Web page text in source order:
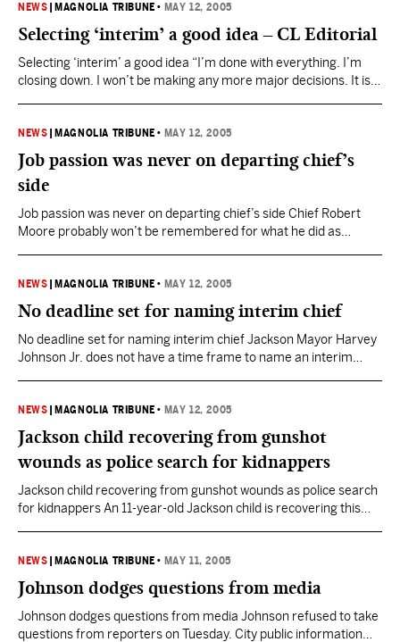
Investigators believe she shot and killed her husband, Brian
Hughes, at their North Jackson home last year. Hughes told
officers she…
NEWS MAGNOLIA TRIBUNE • MAY 12, 2005
Selecting ‘interim’ a good idea – CL Editorial
Selecting ‘interim’ a good idea “I’m done with everything. I’m
closing down. I won’t be making any more major decisions. It is
pretty much said it all. With that, whether Mayor Harvey
Johnson…
NEWS MAGNOLIA TRIBUNE • MAY 12, 2005
Job passion was never on departing chief’s
side
Job passion was never on departing chief’s side Chief Robert
Moore probably won’t be remembered for what he did as
said it. That’s too bad. The chief’s decision to leave…
NEWS MAGNOLIA TRIBUNE • MAY 12, 2005
No deadline set for naming interim chief
No deadline set for naming interim chief Jackson Mayor Harvey
Johnson Jr. does not have a time frame to name an interim
mayor on Wednesday about the possibility of an interim chief…
NEWS MAGNOLIA TRIBUNE • MAY 12, 2005
Jackson child recovering from gunshot
wounds as police search for kidnappers
Jackson child recovering from gunshot wounds as police search
for kidnappers An 11-year-old Jackson child is recovering this
breaking into her south Jackson home, police said. Danasha
Scott was shot in the arm and the side about…
NEWS MAGNOLIA TRIBUNE • MAY 11, 2005
Johnson dodges questions from media
Johnson dodges questions from media Johnson refused to take
questions from reporters on Tuesday. City public information